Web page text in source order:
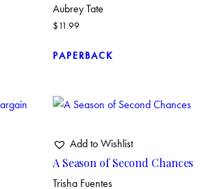
Aubrey Tate
$11.99
PAPERBACK
Add to Wishlist
A Season of Second Chances
Trisha Fuentes